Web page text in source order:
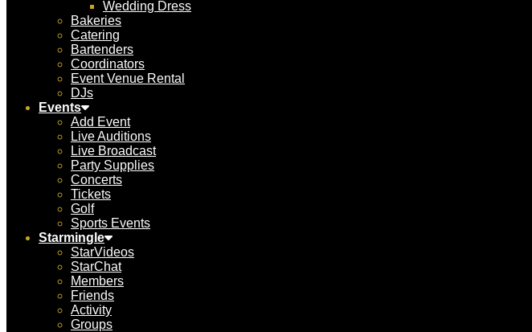
Wedding Dress
Bakeries
Catering
Bartenders
Coordinators
Event Venue Rental
DJs
Events
Add Event
Live Auditions
Live Broadcast
Party Supplies
Concerts
Tickets
Golf
Sports Events
Starmingle
StarVideos
StarChat
Members
Friends
Activity
Groups